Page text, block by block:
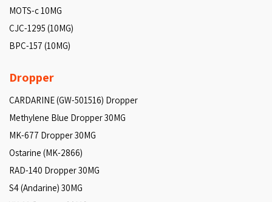
MOTS-c 10MG
CJC-1295 (10MG)
BPC-157 (10MG)
Dropper
CARDARINE (GW-501516) Dropper
Methylene Blue Dropper 30MG
MK-677 Dropper 30MG
Ostarine (MK-2866)
RAD-140 Dropper 30MG
S4 (Andarine) 30MG